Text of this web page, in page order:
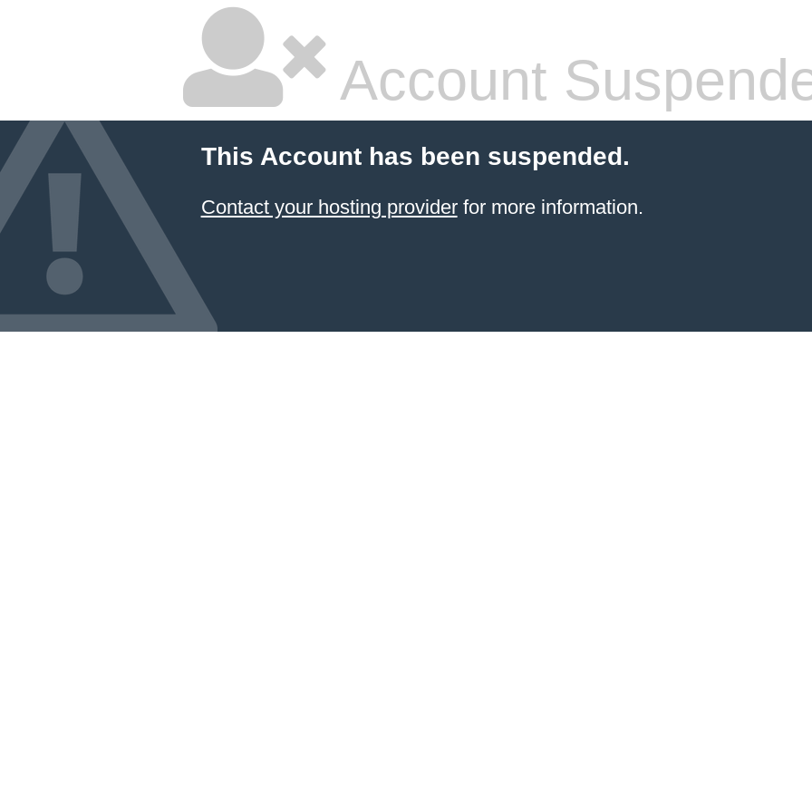
Account
This Account has been suspended.
Contact your hosting providerfor more information.